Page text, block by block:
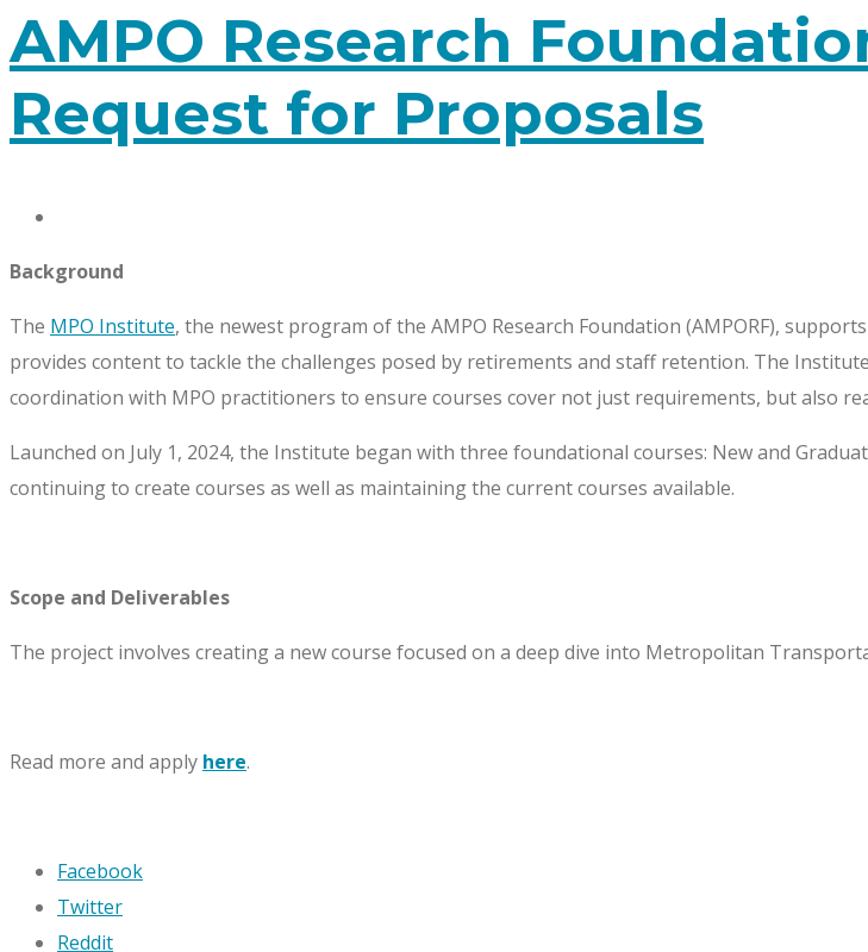
AMPO Research
Request for Proposals
Background
The MPO Institute, the newest program of the AMPO Research Foundation (AMPORF),
provides content to tackle the challenges posed by retirements and staff retention. The
coordination with MPO practitioners to ensure courses cover not just requirements, but also
Launched on July 1, 2024, the Institute began with three foundational courses: New and
continuing to create courses as well as maintaining the current courses available.
Scope and Deliverables
The project involves creating a new course focused on a deep dive into Metropolitan
Read more and apply here.
Facebook
Twitter
Reddit